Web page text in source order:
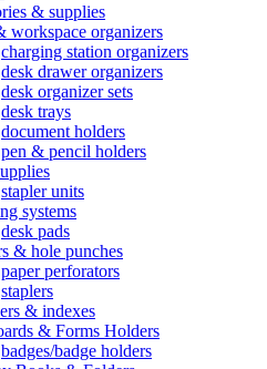
& supplies
workspace organizers
charging station organizers
desk drawer organizers
desk organizer sets
desk trays
document holders
pen & pencil holders
stapler units
systems
desk pads
& hole punches
paper perforators
staplers
& indexes
& Forms Holders
badges/badge holders